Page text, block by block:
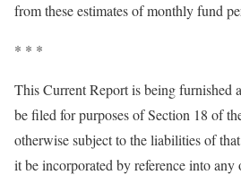
from these estimates of monthly fund
* * *
This Current Report is being furnished
be filed for purposes of Section 18 of
otherwise subject to the liabilities of
it be incorporated by reference into any